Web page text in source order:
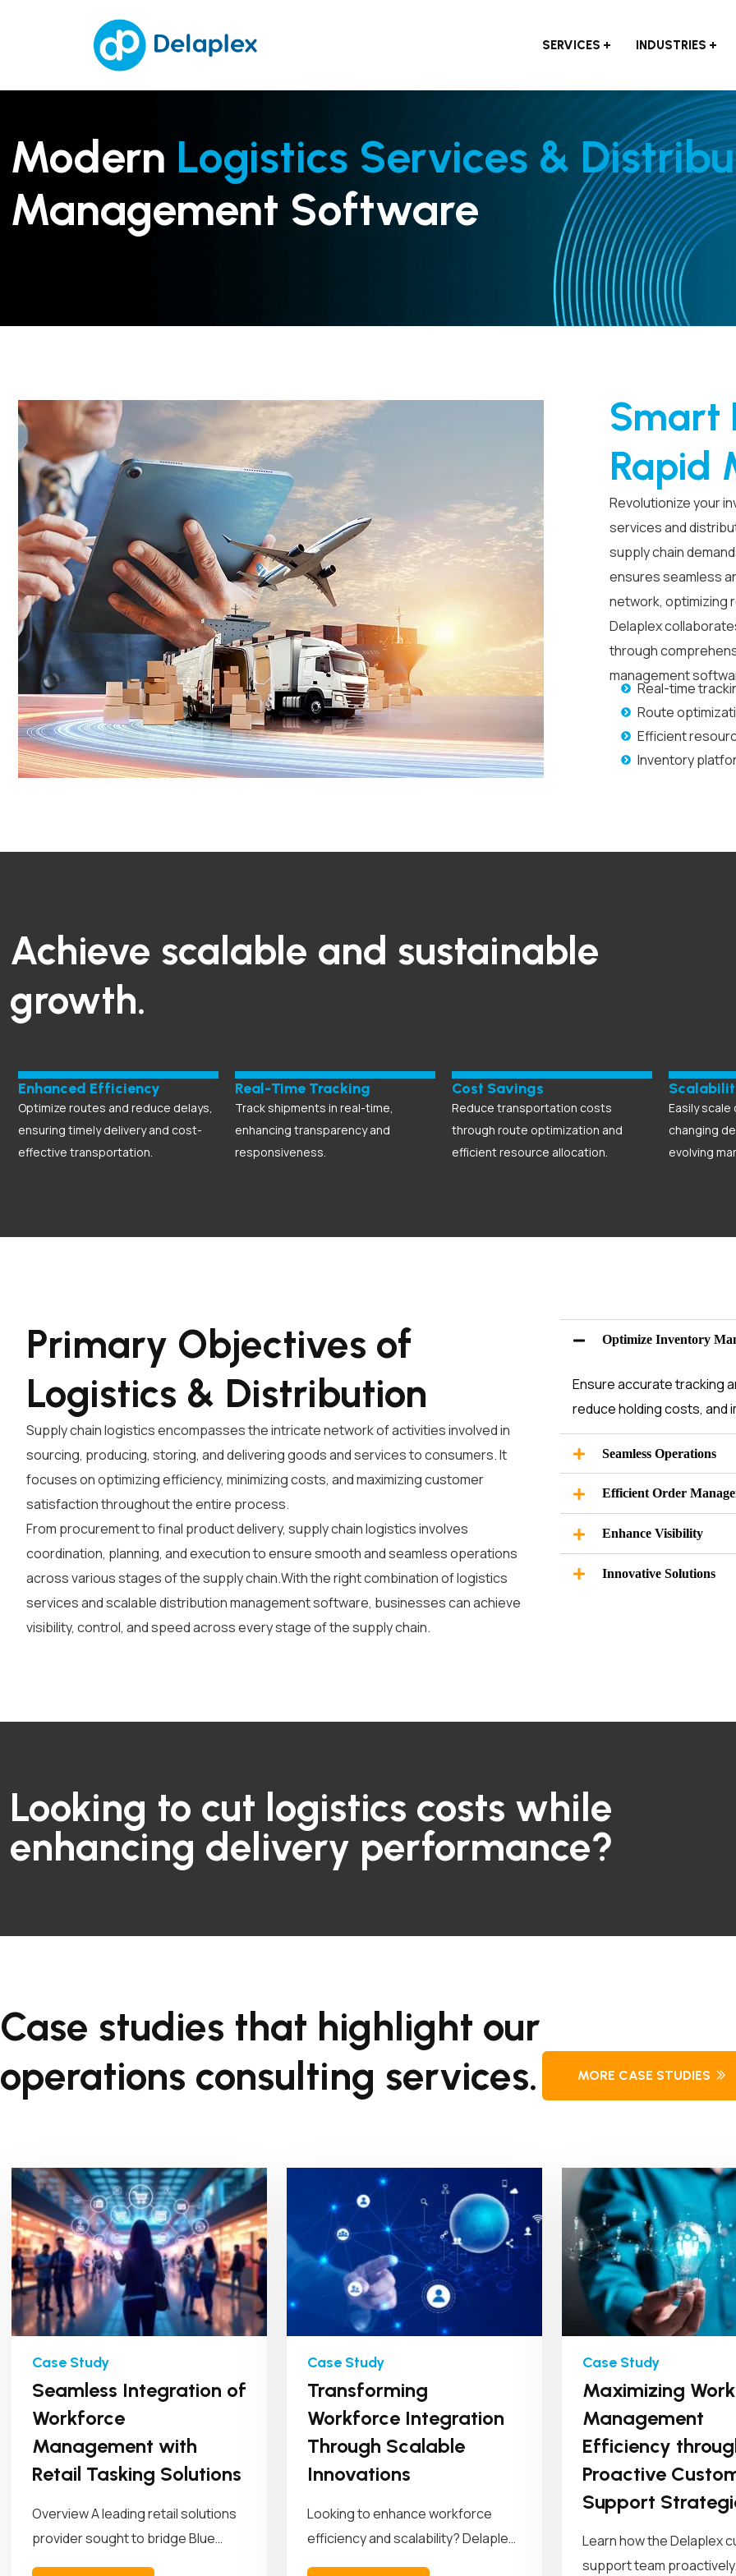
SERVICES INDUSTRIES
Modern Logistics Services &
Management Software
Smart
Rapid
Revolutionize your
servicesand
supply chain
ensures seamless
network, optimizing
Delaplex
through
management
Real-time
Route
Efficient
Inventory
Achieve scalable and sustainable
growth.
Enhanced Efficiency
Optimize routes and reduce delays,
ensuring timely delivery and cost-
effective transportation.
Real-Time Tracking
Track shipments in real-time,
enhancing transparency and
responsiveness.
Cost Savings
Reduce transportation costs
through route optimization and
efficient resource allocation.
Easily
changing
evolving
Primary Objectives of
Logistics & Distribution
Supply chain logistics encompasses the intricate network of activities involved in
sourcing, producing, storing, and delivering goods and services to consumers. It
focuses on optimizing efficiency, minimizing costs, and maximizing customer
satisfaction throughout the entire process.
From procurement to final product delivery, supply chain logistics involves
coordination, planning, and execution to ensure smooth and seamless operations
across various stages of the supply chain.With the right combination oflogistics
servicesand scalabledistribution management software, businesses can achieve
visibility, control, and speed across every stage of the supply chain.
Optimize Inventory
Ensure accurate tracking
reduce holding costs, and
Seamless Operations
Efficient Order
Enhance Visibility
Innovative Solutions
Looking to cut logistics costs while
enhancing delivery performance?
Case studies that highlight our
operations consulting services.
MORE CASE STUDIES
Seamless Integration of
Workforce
Management with
Retail Tasking Solutions
Overview A leading retail solutions
provider sought to bridge Blue
Yonder (BY) Workforce
Transforming
Workforce Integration
Through Scalable
Innovations
Looking to enhance workforce
efficiency and scalability? Delaplex
empowered a leading retail brand...
Maximizing
Management
Efficiency
Proactive
Support
Learn how the Delaplex
support team proactively